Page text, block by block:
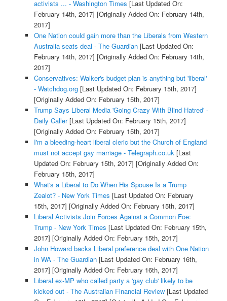
activists ... - Washington Times [Last Updated On:
February 14th, 2017] [Originally Added On: February 14th,
2017]
One Nation could gain more than the Liberals from Western
Australia seats deal - The Guardian[Last Updated On:
February 14th, 2017] [Originally Added On: February 14th,
2017]
Conservatives: Walker's budget plan is anything but 'liberal'
- Watchdog.org[Last Updated On: February 15th, 2017]
[Originally Added On: February 15th, 2017]
Trump Says Liberal Media 'Going Crazy With Blind Hatred' -
Daily Caller[Last Updated On: February 15th, 2017]
[Originally Added On: February 15th, 2017]
I'm a bleeding-heart liberal cleric but the Church of England
must not accept gay marriage - Telegraph.co.uk [Last
Updated On: February 15th, 2017] [Originally Added On:
February 15th, 2017]
What's a Liberal to Do When His Spouse Is a Trump
Zealot? - New York Times [Last Updated On: February
15th, 2017] [Originally Added On: February 15th, 2017]
Liberal Activists Join Forces Against a Common Foe:
Trump - New York Times [Last Updated On: February 15th,
2017] [Originally Added On: February 15th, 2017]
John Howard backs Liberal preference deal with One Nation
in WA - The Guardian[Last Updated On: February 16th,
2017] [Originally Added On: February 16th, 2017]
Liberal ex-MP who called party a 'gay club' likely to be
kicked out - The Australian Financial Review[Last Updated